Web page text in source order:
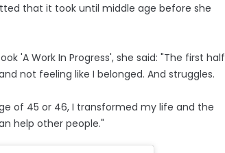
that it took until middle age before she
'A Work In Progress', she said: "The first half
not feeling like I belonged. And struggles.
of 45 or 46, I transformed my life and the
help other people."